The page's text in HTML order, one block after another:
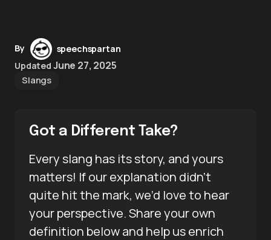
By
speechspartan
Updated June 27, 2025
Slangs
Got a Different Take?
Every slang has its story, and yours
matters! If our explanation didn’t
quite hit the mark, we’d love to hear
your perspective. Share your own
definition below and help us enrich